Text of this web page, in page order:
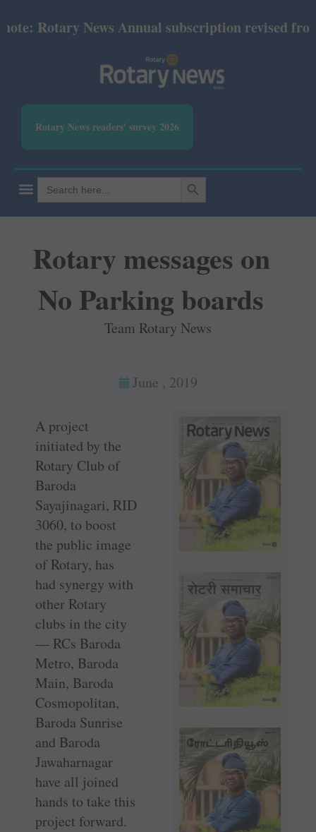
Rotary News Annual subscription revised from
Rotary News readers' survey 2026
Search
for:
SEARCH BUTTON
Rotary messages on
No Parking boards
Team Rotary News
June , 2019
A project
initiated by the
Rotary Club of
Baroda
Sayajinagari, RID
3060, to boost
the public image
of Rotary, has
had synergy with
other Rotary
clubs in the city
— RCs Baroda
Metro, Baroda
Main, Baroda
Cosmopolitan,
Baroda Sunrise
and Baroda
Jawaharnagar
have all joined
hands to take this
project forward.